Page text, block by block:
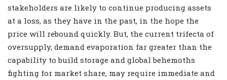
stakeholders are likely to continue producing assets
at a loss, as they have in the past, in the hope the
price will rebound quickly. But, the current trifecta of
oversupply, demand evaporation far greater than the
capability to build storage and global behemoths
fighting for market share, may require immediate and